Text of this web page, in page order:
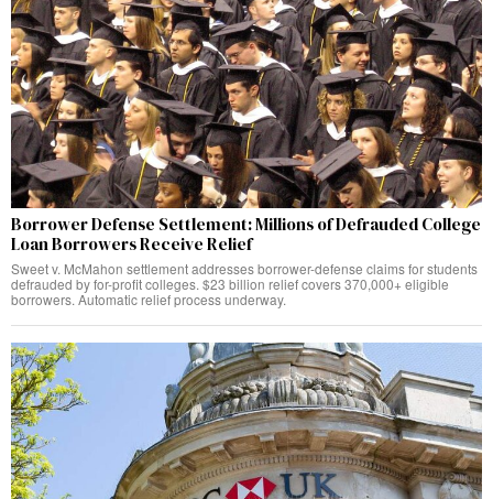
Borrower Defense Settlement: Millions of Defrauded College
Loan Borrowers Receive Relief
Sweet v. McMahon settlement addresses borrower-defense claims for students
defrauded by for-profit colleges. $23 billion relief covers 370,000+ eligible
borrowers. Automatic relief process underway.